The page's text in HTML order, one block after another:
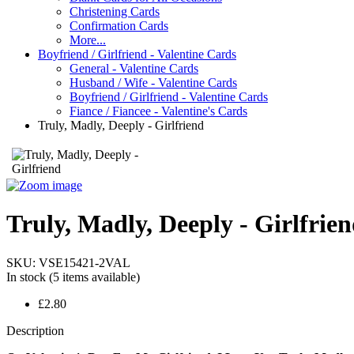
Christening Cards
Confirmation Cards
More...
Boyfriend / Girlfriend - Valentine Cards
General - Valentine Cards
Husband / Wife - Valentine Cards
Boyfriend / Girlfriend - Valentine Cards
Fiance / Fiancee - Valentine's Cards
Truly, Madly, Deeply - Girlfriend
Truly, Madly, Deeply -
SKU: VSE15421-2VAL
In stock (5 items available)
£2.80
Description